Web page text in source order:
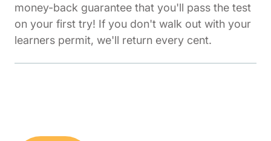
money-back guarantee that you'll pass the test
on your first try! If you don't walk out with your
learners permit, we'll return every cent.